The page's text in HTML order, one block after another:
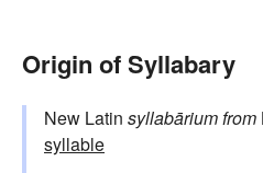
Origin of Syllabary
New Latin syllabārium from
syllable